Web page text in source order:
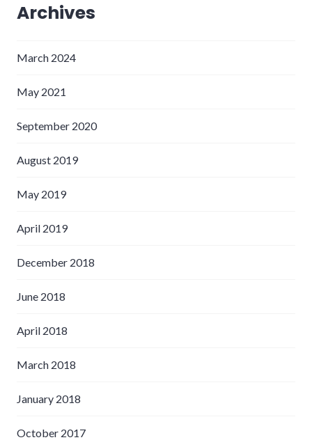
Archives
March 2024
May 2021
September 2020
August 2019
May 2019
April 2019
December 2018
June 2018
April 2018
March 2018
January 2018
October 2017